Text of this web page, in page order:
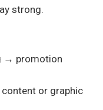
strong.
→ promotion
or graphic